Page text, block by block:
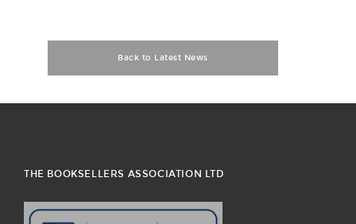
Back to Latest News
THE BOOKSELLERS ASSOCIATION LTD